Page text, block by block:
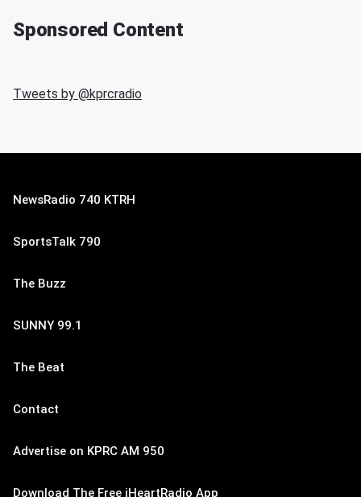
Sponsored Content
Tweets by @kprcradio
NewsRadio 740 KTRH
SportsTalk 790
The Buzz
SUNNY 99.1
The Beat
Contact
Advertise on KPRC AM 950
Download The Free iHeartRadio App